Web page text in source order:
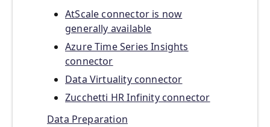
AtScale connector is now
generally available
Azure Time Series Insights
connector
Data Virtuality connector
Zucchetti HR Infinity connector
Data Preparation